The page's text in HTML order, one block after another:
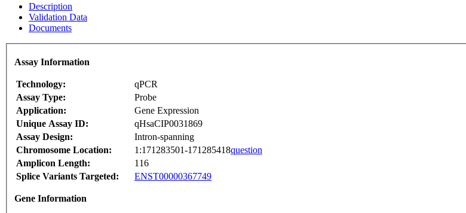
Description
Validation Data
Documents
Assay Information
Technology:
qPCR
Assay Type:
Probe
Application:
Gene Expression
Unique Assay ID:
qHsaCIP0031869
Assay Design:
Intron-spanning
Chromosome Location:
1:171283501-171285418question
Amplicon Length:
116
Splice Variants Targeted:
ENST00000367749
Gene Information